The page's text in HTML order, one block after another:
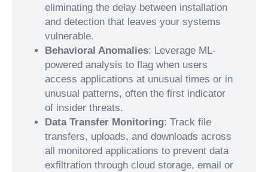
eliminating the delay between installation
and detection that leaves your systems
vulnerable.
Behavioral Anomalies: Leverage ML-
powered analysis to flag when users
access applications at unusual times or in
unusual patterns, often the first indicator
of insider threats.
Data Transfer Monitoring: Track file
transfers, uploads, and downloads across
all monitored applications to prevent data
exfiltration through cloud storage, email or